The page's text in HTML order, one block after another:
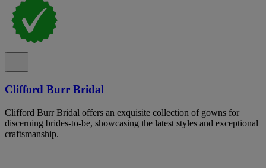
Clifford Burr Bridal
Clifford Burr Bridal offers an exquisite collection of gowns for
discerning brides-to-be, showcasing the latest styles and exceptional
craftsmanship.